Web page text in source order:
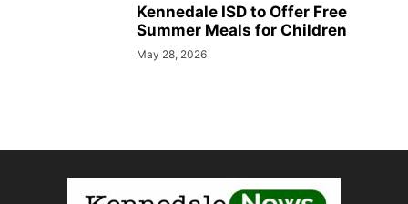
Kennedale ISD to Offer Free
Summer Meals for Children
May 28, 2026